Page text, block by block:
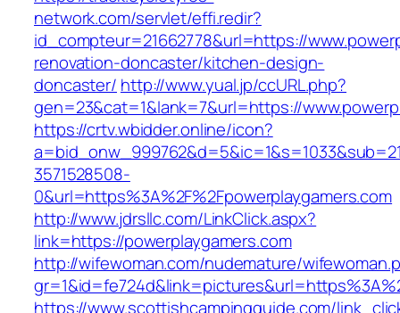
network.com/servlet/effi.redir?
id_compteur=21662778&url=https://
renovation-doncaster/kitchen-design-
doncaster/ http://www.yual.jp/ccURL.php?
gen=23&cat=1&lank=7&url=https://
https://crtv.wbidder.online/icon?
3571528508-
0&url=https%3A%2F%2Fpowerplaygamers.com
http://www.jdrsllc.com/LinkClick.aspx?
link=https://powerplaygamers.com
http://wifewoman.com/nudemature/
https://www.scottishcampingguide.com/